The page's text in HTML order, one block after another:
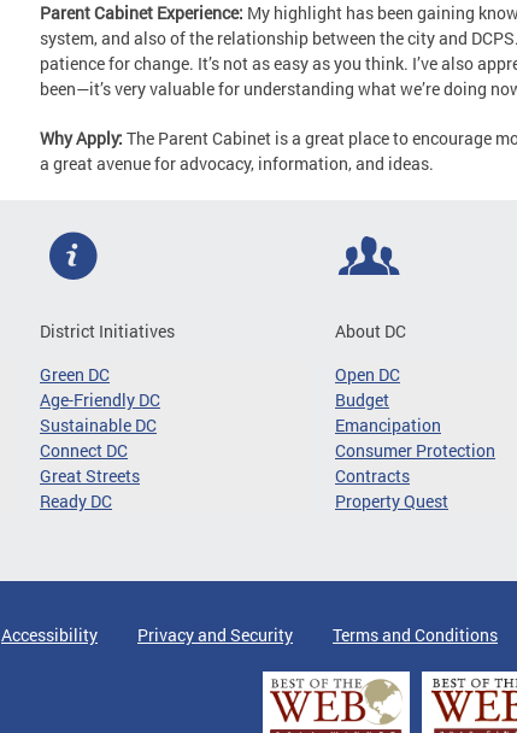
Parent Cabinet Experience: My highlight has been gaining
system, and also of the relationship between the city and
patience for change. It’s not as easy as you think. I’ve also
been—it’s very valuable for understanding what we’re doing
Why Apply: The Parent Cabinet is a great place to encourage
a great avenue for advocacy, information, and ideas.
District Initiatives
Green DC
Age-Friendly DC
Sustainable DC
Connect DC
Great Streets
Ready DC
About DC
Open DC
Budget
Emancipation
Consumer Protection
Contracts
Property Quest
Accessibility Privacy and Security Terms and Conditions